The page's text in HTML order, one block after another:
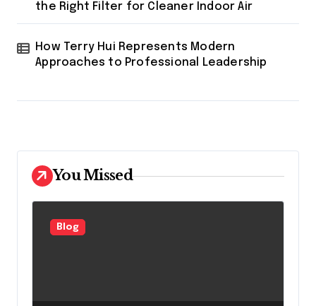
the Right Filter for Cleaner Indoor Air
How Terry Hui Represents Modern
Approaches to Professional Leadership
You Missed
Blog